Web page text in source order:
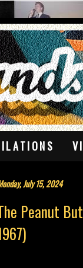
July 15, 2024
Peanut